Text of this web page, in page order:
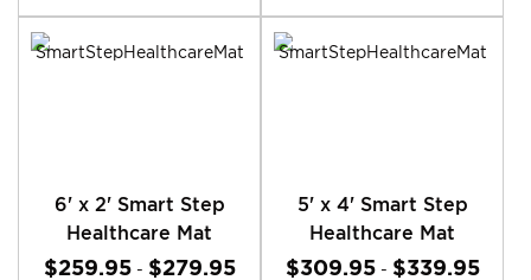
6' x 2' Smart Step
Healthcare Mat
$259.95 - $279.95
5' x 4' Smart Step
Healthcare Mat
$309.95 - $339.95